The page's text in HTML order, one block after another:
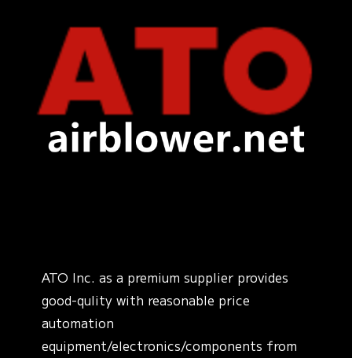
ATO Inc. as a premium supplier provides
good-qulity with reasonable price
automation
equipment/electronics/components from